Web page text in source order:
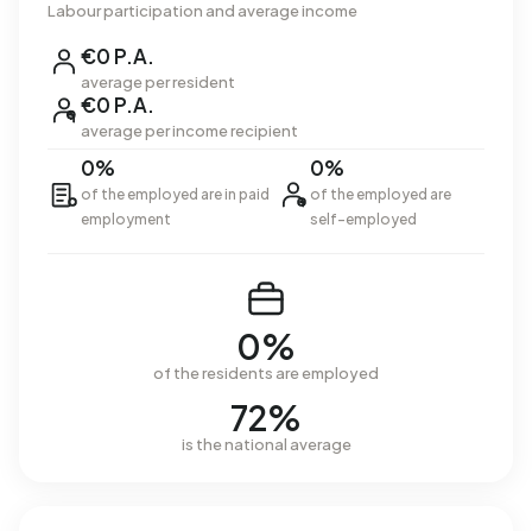
Labour participation and average income
€0 P.A.
average per resident
€0 P.A.
average per income recipient
0%
of the employed are in paid
employment
0%
of the employed are
self-employed
0%
of the residents are employed
72%
is the national average